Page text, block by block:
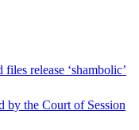
release ‘shambolic’
by the Court of Session